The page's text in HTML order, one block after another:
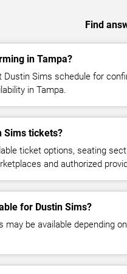
Find
in Tampa?
Dustin Sims schedule for
in Tampa.
Sims tickets?
ticket options, seating
and authorized
for Dustin Sims?
may be available depending